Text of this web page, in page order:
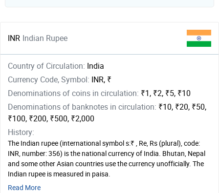
INR Indian Rupee
Country of Circulation: India
Currency Code, Symbol: INR, ₹
Denominations of coins in circulation: ₹1, ₹2, ₹5, ₹10
Denominations of banknotes in circulation: ₹10, ₹20, ₹50,
₹100, ₹200, ₹500, ₹2,000
History:
The Indian rupee (international symbol s:₹ , Re, Rs (plural), code:
INR, number: 356) is the national currency of India. Bhutan, Nepal
and some other Asian countries use the currency unofficially. The
Indian rupee is measured in paisa.
Read More